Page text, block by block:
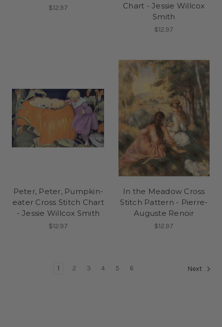
$12.97
Chart - Jessie Willcox
Smith
$12.97
Peter, Peter, Pumpkin-
eater Cross Stitch Chart
- Jessie Willcox Smith
$12.97
In the Meadow Cross
Stitch Pattern - Pierre-
Auguste Renoir
$12.97
1 2 3 4 5 6 Next